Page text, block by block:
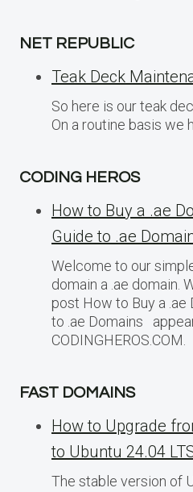
NET REPUBLIC
Teak Deck
So here is our teak
On a routine basis we
CODING HEROS
How to Buy a .ae
Guide to .ae
Welcome to our
domain a .ae domain.
post How to Buy a .ae
to .ae Domains
CODINGHEROS.COM.
FAST DOMAINS
How to Upgrade
to Ubuntu 24.04
The stable version of